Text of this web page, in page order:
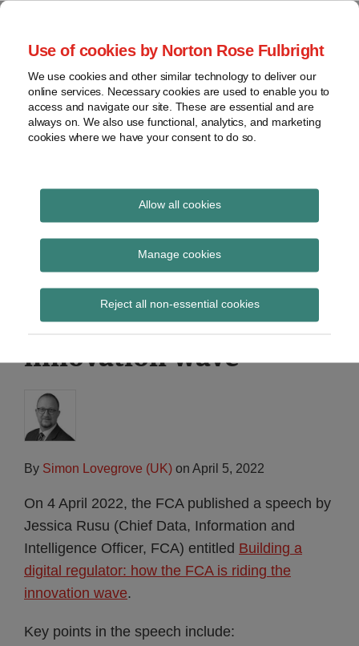
Use of cookies by Norton Rose Fulbright
We use cookies and other similar technology to deliver our
online services. Necessary cookies are used to enable you to
access and navigate our site. These are essential and are
always on. We also use functional, analytics, and marketing
cookies where we have your consent to do so.
Allow all cookies
Manage cookies
Reject all non-essential cookies
Skip
content
Home
About
Contact
webinars
Podcasts
Regions
Sub-
Subscribe
Global Regulation
Tomorrow
provides insight and commentary
FCA speech – Building a
digital regulator: how
the FCA is riding the
innovation wave
By Simon Lovegrove (UK) on April 5, 2022
On 4 April 2022, the FCA published a speech by
Jessica Rusu (Chief Data, Information and
Intelligence Officer, FCA) entitled Building a
digital regulator: how the FCA is riding the
innovation wave.
Key points in the speech include:
Print:
Email
Tweet
Share
LinkedIn
Read
about
Simon
Lovegrove